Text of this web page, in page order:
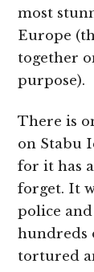
most
Europe
together
purpose).
There is
on Stabu
for it has
forget. It
police
hundreds
tortured